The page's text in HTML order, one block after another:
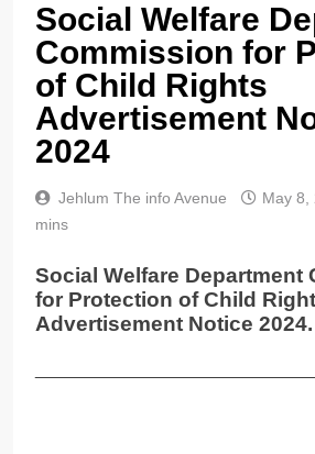
Social Welfare
Commission for
of Child Rights
Advertisement
2024
Jehlum The info Avenue May 8,
mins
Social Welfare Department
for Protection of Child
Advertisement Notice 2024.